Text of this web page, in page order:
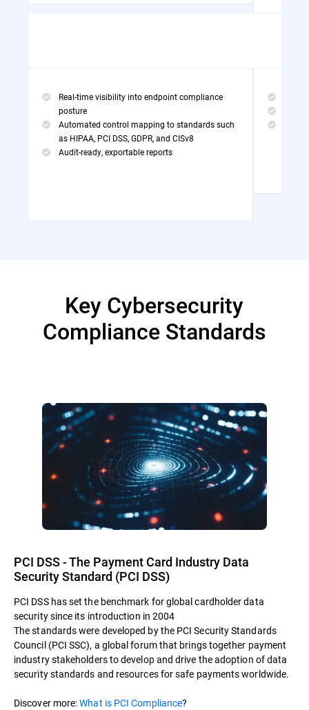
Real-time visibility into endpoint compliance
posture
Automated control mapping to standards such
as HIPAA, PCI DSS, GDPR, and CISv8
Audit-ready, exportable reports
Key Cybersecurity
Compliance Standards
PCI DSS - The Payment Card Industry Data
Security Standard (PCI DSS)
PCI DSS has set the benchmark for global cardholder data
security since its introduction in 2004
The standards were developed by the PCI Security Standards
Council (PCI SSC), a global forum that brings together payment
industry stakeholders to develop and drive the adoption of data
security standards and resources for safe payments worldwide.
Discover more:What is PCI Compliance?